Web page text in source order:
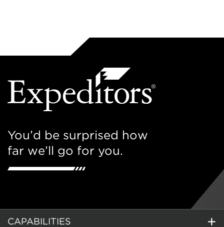
You’d be surprised how
far we’ll go for you.
CAPABILITIES